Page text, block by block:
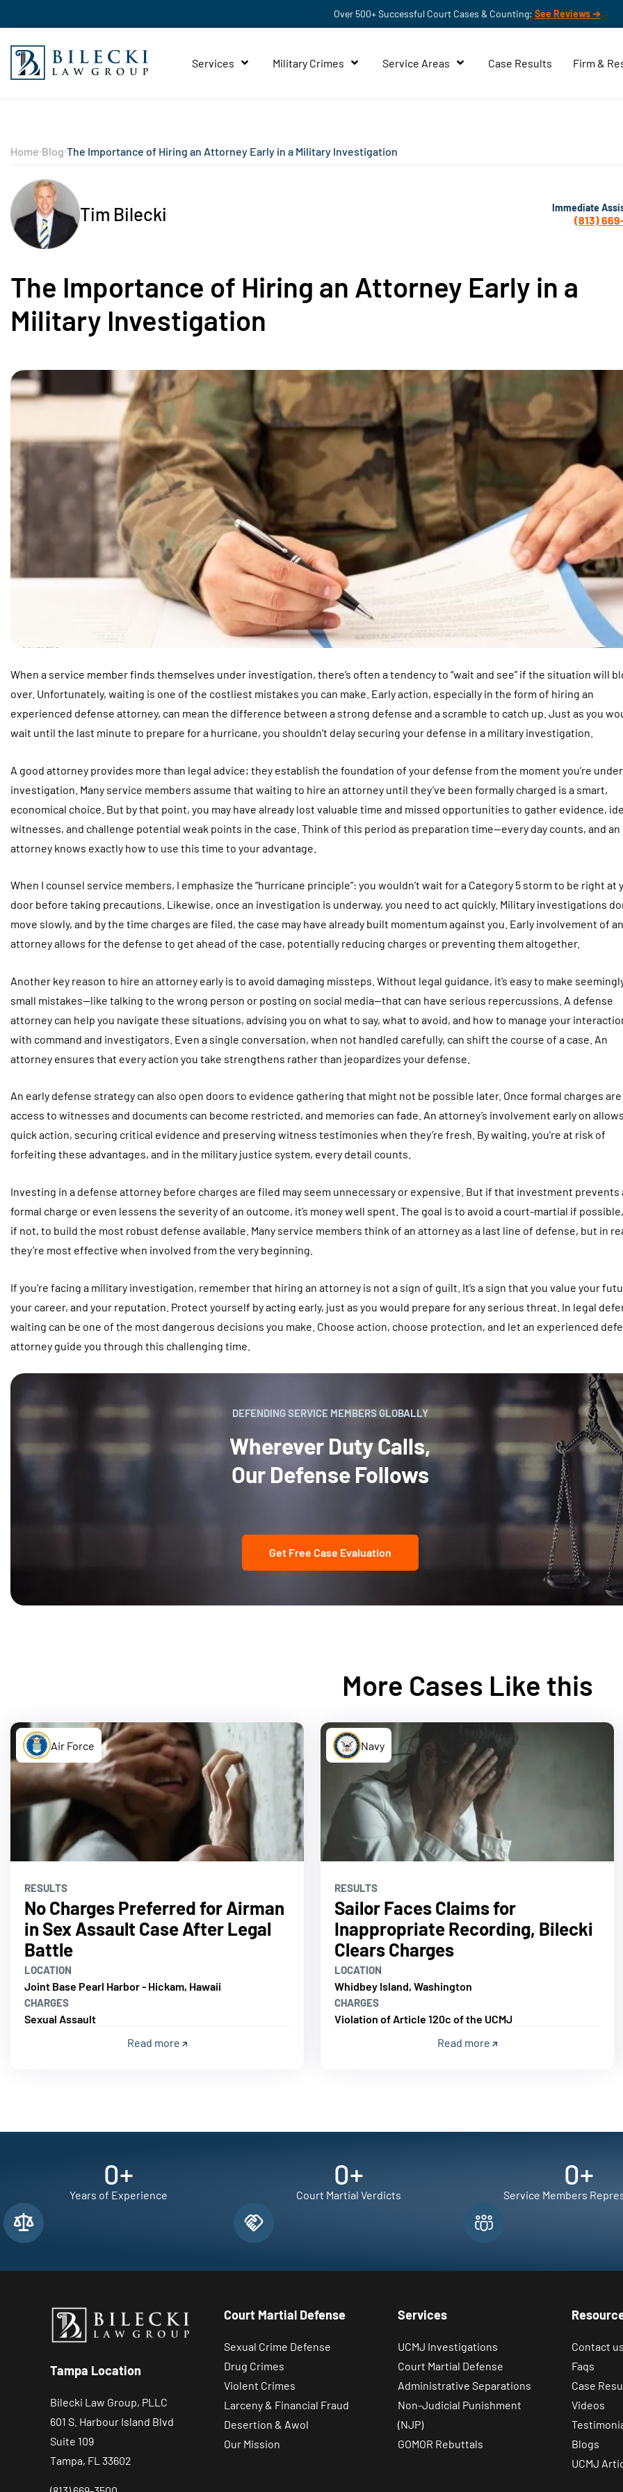
Over 500+ Successful Court Cases & Counting: See Reviews ➔
Services Military Crimes Service Areas Case Results Firm &
Home Blog The Importance of Hiring an Attorney Early in a Military Investigation
Tim Bilecki Immediate
(813)
The Importance of Hiring an Attorney Early in a
Military Investigation
When a service member finds themselves under investigation, there’s often a tendency to “wait and see” if the situation will
over. Unfortunately, waiting is one of the costliest mistakes you can make. Early action, especially in the form of hiring an
experienced defense attorney, can mean the difference between a strong defense and a scramble to catch up. Just as you
wait until the last minute to prepare for a hurricane, you shouldn’t delay securing your defense in a military investigation.
A good attorney provides more than legal advice; they establish the foundation of your defense from the moment you’re under
investigation. Many service members assume that waiting to hire an attorney until they’ve been formally charged is a smart,
economical choice. But by that point, you may have already lost valuable time and missed opportunities to gather evidence,
witnesses, and challenge potential weak points in the case. Think of this period as preparation time—every day counts, and an
attorney knows exactly how to use this time to your advantage.
When I counsel service members, I emphasize the “hurricane principle”: you wouldn’t wait for a Category 5 storm to be right at
door before taking precautions. Likewise, once an investigation is underway, you need to act quickly. Military investigations
move slowly, and by the time charges are filed, the case may have already built momentum against you. Early involvement of an
attorney allows for the defense to get ahead of the case, potentially reducing charges or preventing them altogether.
Another key reason to hire an attorney early is to avoid damaging missteps. Without legal guidance, it’s easy to make
small mistakes—like talking to the wrong person or posting on social media—that can have serious repercussions. A defense
attorney can help you navigate these situations, advising you on what to say, what to avoid, and how to manage your
with command and investigators. Even a single conversation, when not handled carefully, can shift the course of a case. An
attorney ensures that every action you take strengthens rather than jeopardizes your defense.
An early defense strategy can also open doors to evidence gathering that might not be possible later. Once formal charges
access to witnesses and documents can become restricted, and memories can fade. An attorney’s involvement early on
quick action, securing critical evidence and preserving witness testimonies when they’re fresh. By waiting, you’re at risk of
forfeiting these advantages, and in the military justice system, every detail counts.
Investing in a defense attorney before charges are filed may seem unnecessary or expensive. But if that investment prevents
formal charge or even lessens the severity of an outcome, it’s money well spent. The goal is to avoid a court-martial if
if not, to build the most robust defense available. Many service members think of an attorney as a last line of defense, but in
they’re most effective when involved from the very beginning.
If you’re facing a military investigation, remember that hiring an attorney is not a sign of guilt. It’s a sign that you value your
your career, and your reputation. Protect yourself by acting early, just as you would prepare for any serious threat. In legal
waiting can be one of the most dangerous decisions you make. Choose action, choose protection, and let an experienced
attorney guide you through this challenging time.
DEFENDING SERVICE MEMBERS GLOBALLY
Wherever Duty Calls,
Our Defense Follows
Get Free Case Evaluation
More Cases Like this
Air Force
RESULTS
No Charges Preferred for Airman
in Sex Assault Case After Legal
Battle
LOCATION
Joint Base Pearl Harbor - Hickam, Hawaii
CHARGES
Sexual Assault
Read more
Navy
RESULTS
Sailor Faces Claims for
Inappropriate Recording, Bilecki
Clears Charges
LOCATION
Whidbey Island, Washington
CHARGES
Violation of Article 120c of the UCMJ
Read more
0+
Years of Experience
0+
Court Martial Verdicts
0+
Service Members
Tampa Location
Bilecki Law Group, PLLC
601 S. Harbour Island Blvd
Suite 109
Tampa, FL 33602
Court Martial Defense
Sexual Crime Defense
Drug Crimes
Violent Crimes
Larceny & Financial Fraud
Desertion & Awol
Our Mission
Services
UCMJ Investigations
Court Martial Defense
Administrative Separations
Non-Judicial Punishment
(NJP)
GOMOR Rebuttals
Contact
Faqs
Case
Videos
Blogs
UCMJ